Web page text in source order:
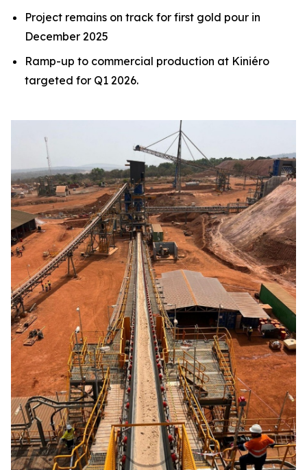
Project remains on track for first gold pour in
December 2025
Ramp-up to commercial production at Kiniéro
targeted for Q1 2026.